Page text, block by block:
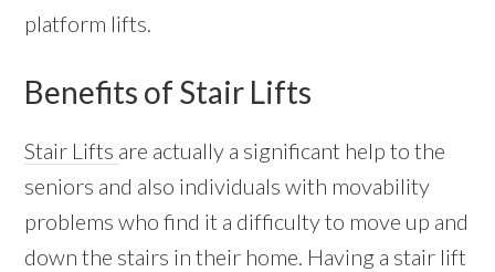
platform lifts.
Benefits of Stair Lifts
Stair Lifts are actually a significant help to the
seniors and also individuals with movability
problems who find it a difficulty to move up and
down the stairs in their home. Having a stair lift